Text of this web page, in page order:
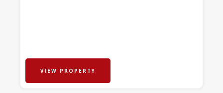
VIEW PROPERTY